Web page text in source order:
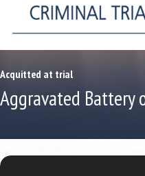
Acquitted at trial
Aggravated Battery